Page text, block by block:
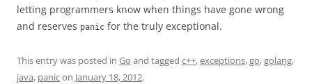
letting programmers know when things have gone wrong
and reserves panic for the truly exceptional.
This entry was posted in Go and tagged c++,exceptions,go,golang,
java, panicon January 18, 2012.